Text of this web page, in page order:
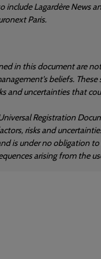
include Lagardère News
Paris.
in this document are
beliefs.
and uncertainties that
Registration
risks and
is under no obligation
arising from the